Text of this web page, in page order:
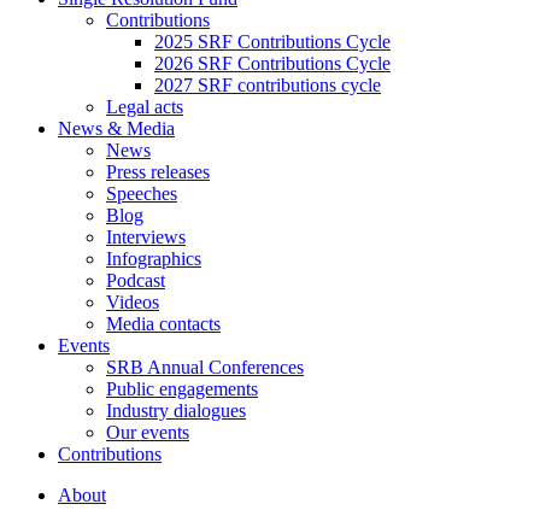
Contributions
2025 SRF Contributions Cycle
2026 SRF Contributions Cycle
2027 SRF contributions cycle
Legal acts
News & Media
News
Press releases
Speeches
Blog
Interviews
Infographics
Podcast
Videos
Media contacts
Events
SRB Annual Conferences
Public engagements
Industry dialogues
Our events
Contributions
About